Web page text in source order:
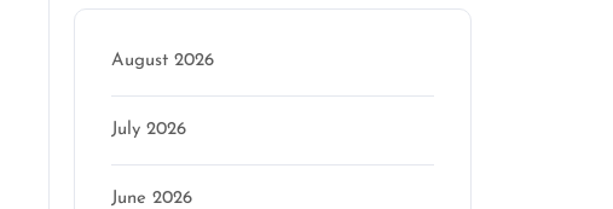
August 2026
July 2026
June 2026